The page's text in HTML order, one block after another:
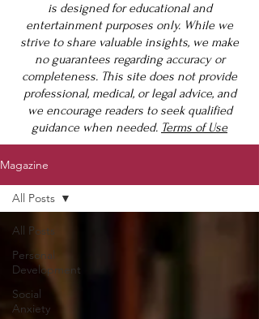
is designed for educational and
entertainment purposes only. While we
strive to share valuable insights, we make
no guarantees regarding accuracy or
completeness. This site does not provide
professional, medical, or legal advice, and
we encourage readers to seek qualified
guidance when needed. Terms of Use
Magazine
All Posts
Personal
Development
Social
Anxiety
All Posts